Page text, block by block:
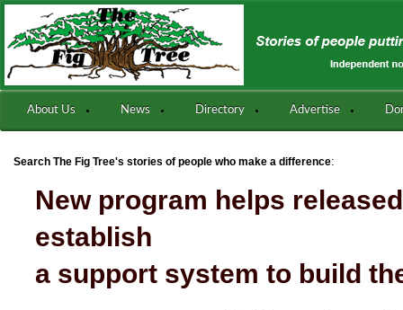
About Us News Directory Advertise
Search The Fig Tree's stories of people who make a difference:
New program helps
establish
a support system to build